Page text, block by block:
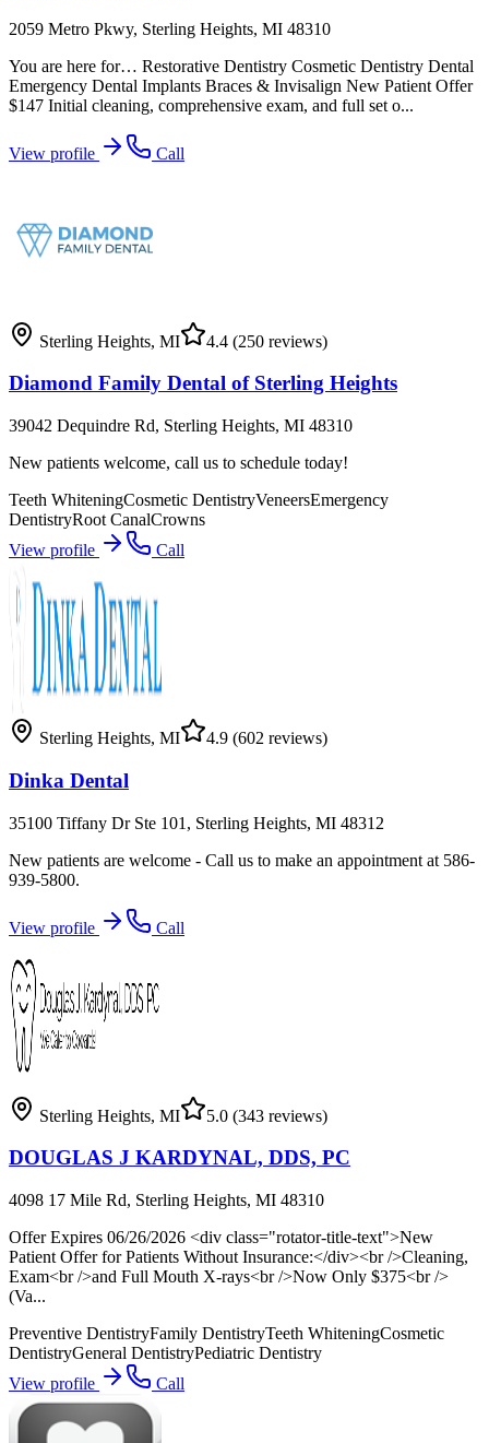
2059 Metro Pkwy, Sterling Heights, MI 48310
You are here for… Restorative Dentistry Cosmetic Dentistry Dental
Emergency Dental Implants Braces & Invisalign New Patient Offer
$147 Initial cleaning, comprehensive exam, and full set o...
View profile Call
Sterling Heights, MI 4.4 (250 reviews)
Diamond Family Dental of Sterling Heights
39042 Dequindre Rd, Sterling Heights, MI 48310
New patients welcome, call us to schedule today!
Teeth WhiteningCosmetic DentistryVeneersEmergency
DentistryRoot CanalCrowns
View profile
Call
Sterling Heights, MI 4.9 (602 reviews)
Dinka Dental
35100 Tiffany Dr Ste 101, Sterling Heights, MI 48312
New patients are welcome - Call us to make an appointment at 586-
939-5800.
View profile Call
Sterling Heights, MI 5.0 (343 reviews)
DOUGLAS J KARDYNAL, DDS, PC
4098 17 Mile Rd, Sterling Heights, MI 48310
Offer Expires 06/26/2026 <div class="rotator-title-text">New
Patient Offer for Patients Without Insurance:</div><br />Cleaning,
Exam<br />and Full Mouth X-rays<br />Now Only $375<br />
(Va...
Preventive DentistryFamily DentistryTeeth WhiteningCosmetic
DentistryGeneral DentistryPediatric Dentistry
View profile
Call